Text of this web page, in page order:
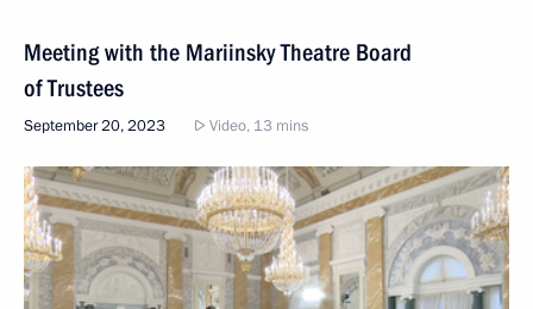
Meeting with the Mariinsky Theatre Board
of Trustees
September 20, 2023 Video, 13 mins